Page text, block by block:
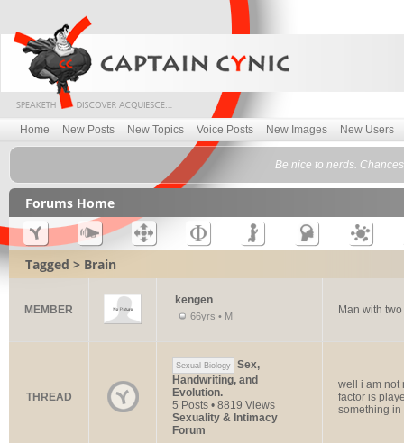
Home New Posts New Topics Voice Posts New Images New Users
Be nice to nerds.
Forums Home
Tagged > Brain
MEMBER
kengen
66yrs • M Man with two
THREAD
Sexual Biology
Sex,
Handwriting, and
Evolution.
5 Posts • 8819 Views
Sexuality & Intimacy
Forum
well i am not
factor is
something in